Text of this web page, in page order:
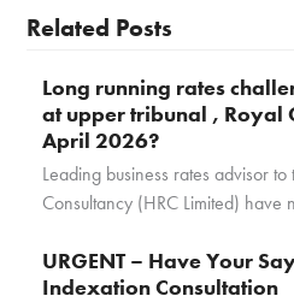
Related Posts
Long running rates
at upper tribunal , Royal
April 2026?
Leading business rates advisor
Consultancy (HRC Limited)
URGENT – Have Your
Indexation Consultation